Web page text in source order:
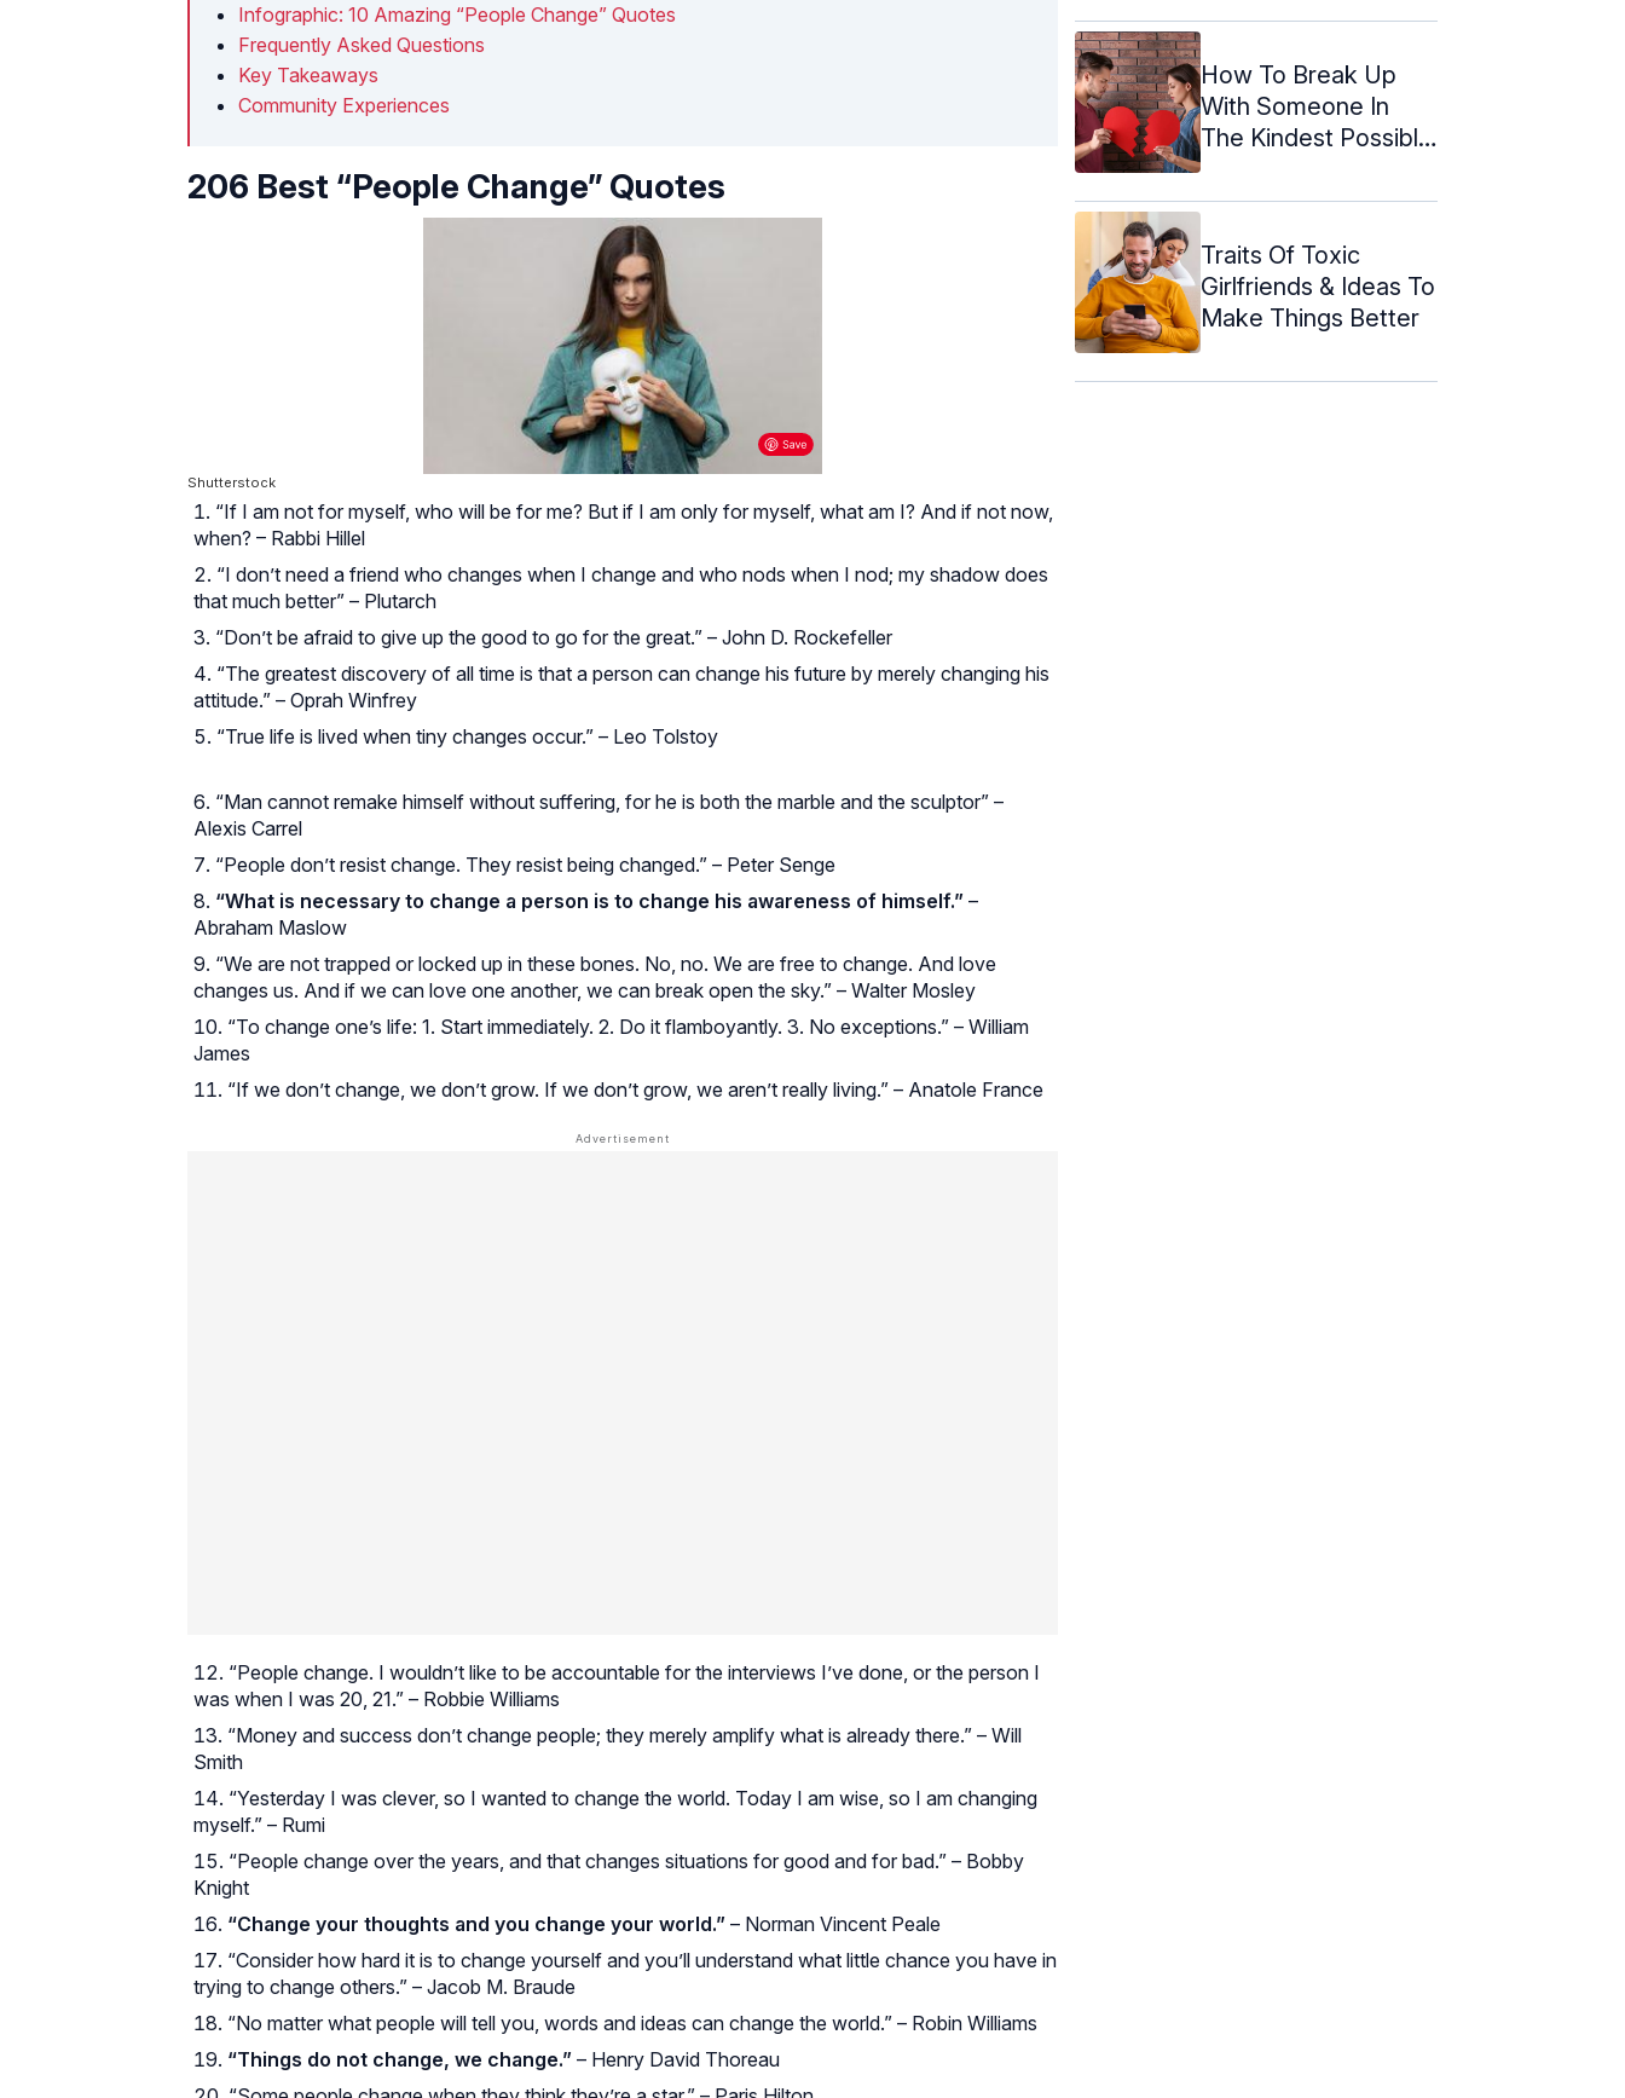
Infographic: 10 Amazing “People Change” Quotes
Frequently Asked Questions
Key Takeaways
Community Experiences
206 Best “People Change” Quotes
Shutterstock
“If I am not for myself, who will be for me? But if I am only for myself, what am I? And if not now,
when? – Rabbi Hillel
“I don’t need a friend who changes when I change and who nods when I nod; my shadow does
that much better” – Plutarch
“Don’t be afraid to give up the good to go for the great.” – John D. Rockefeller
“The greatest discovery of all time is that a person can change his future by merely changing his
attitude.” – Oprah Winfrey
“True life is lived when tiny changes occur.” – Leo Tolstoy
“Man cannot remake himself without suffering, for he is both the marble and the sculptor” –
Alexis Carrel
“People don’t resist change. They resist being changed.” – Peter Senge
“What is necessary to change a person is to change his awareness of himself.” –
Abraham Maslow
“We are not trapped or locked up in these bones. No, no. We are free to change. And love
changes us. And if we can love one another, we can break open the sky.” – Walter Mosley
“To change one’s life: 1. Start immediately. 2. Do it flamboyantly. 3. No exceptions.” – William
James
“If we don’t change, we don’t grow. If we don’t grow, we aren’t really living.” – Anatole France
“People change. I wouldn’t like to be accountable for the interviews I’ve done, or the person I
was when I was 20, 21.” – Robbie Williams
“Money and success don’t change people; they merely amplify what is already there.” – Will
Smith
“Yesterday I was clever, so I wanted to change the world. Today I am wise, so I am changing
myself.” – Rumi
“People change over the years, and that changes situations for good and for bad.” – Bobby
Knight
“Change your thoughts and you change your world.” – Norman Vincent Peale
“Consider how hard it is to change yourself and you’ll understand what little chance you have in
trying to change others.” – Jacob M. Braude
“No matter what people will tell you, words and ideas can change the world.” – Robin Williams
“Things do not change, we change.” – Henry David Thoreau
How To Break Up
With Someone In
The Kindest Possible
Traits Of Toxic
Girlfriends & Ideas To
Make Things Better